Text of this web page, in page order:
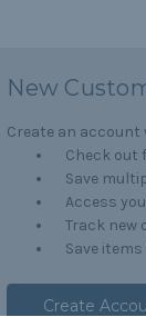
New
Create an account
Check out
Save
Access
Track new
Save
Create